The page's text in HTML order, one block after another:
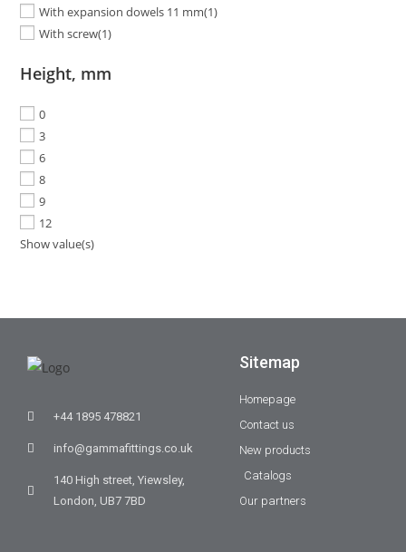
With expansion dowels 11 mm(1)
With screw(1)
Height, mm
0
3
6
8
9
12
Show value(s)
+44 1895 478821
info@gammafittings.co.uk
140 High street, Yiewsley,
London, UB7 7BD
Sitemap
Homepage
Contact us
New products
Catalogs
Our partners